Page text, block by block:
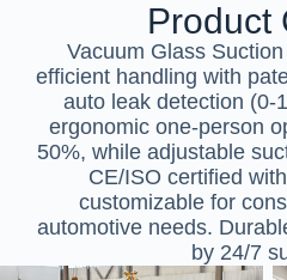
Product
Vacuum Glass
efficient handling with
auto leak detection (0-
ergonomic one-person
50%, while adjustable
CE/ISO certified
customizable for
automotive needs.
by 24/7